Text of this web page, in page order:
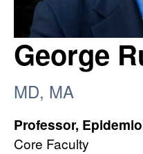
George
MD, MA
Professor,
Core Faculty